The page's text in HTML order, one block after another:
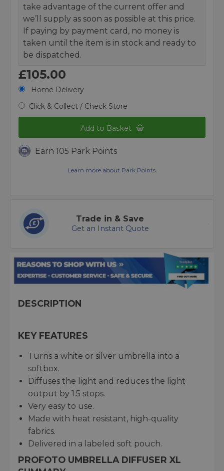
take advantage of the current offer and
we’ll supply as soon as possible at this price.
If paying by payment card, no money is
taken until the item is in stock and ready to
be dispatched.
£105.00
Home Delivery
Click & Collect / Check Store
Add to Basket
Earn 105 Park Points
Learn more about Park Points.
Trade in & Save
Get an Instant Quote
DESCRIPTION
KEY FEATURES
Turns a white or silver umbrella into a
softbox.
Diffuses the light and reduces the light
output by 1.5 stops.
Very easy to use.
Made with heat resistant, high-quality
fabrics.
Delivered in a labeled soft pouch.
PROFOTO UMBRELLA DIFFUSER XL